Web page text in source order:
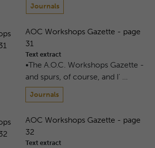
Journals
AOC Workshops Gazette - page
31
Text extract
•The A.O.C. Workshops Gazette -
and spurs, of course, and I' …
Journals
AOC Workshops Gazette - page
32
Text extract